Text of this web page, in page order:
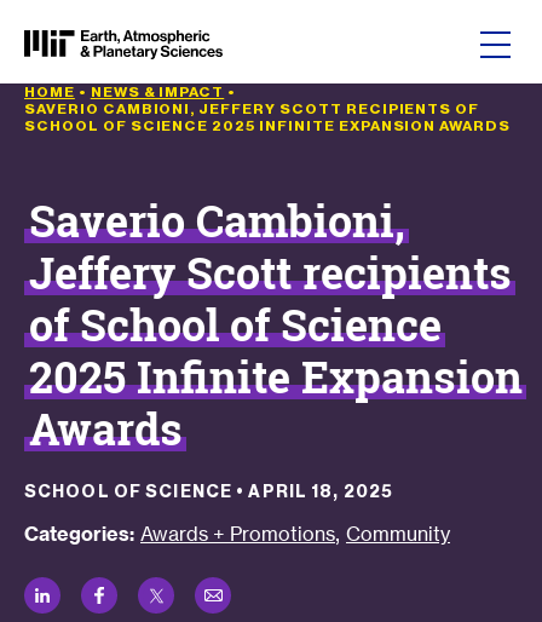
HOME • NEWS & IMPACT •
SAVERIO CAMBIONI, JEFFERY SCOTT RECIPIENTS OF
SCHOOL OF SCIENCE 2025 INFINITE EXPANSION AWARDS
Saverio Cambioni,
Jeffery Scott recipients
of School of Science
2025 Infinite Expansion
Awards
SCHOOL OF SCIENCE •APRIL 18, 2025
Categories: Awards + Promotions, Community
LinkedIn
Facebook
Twitter
Email